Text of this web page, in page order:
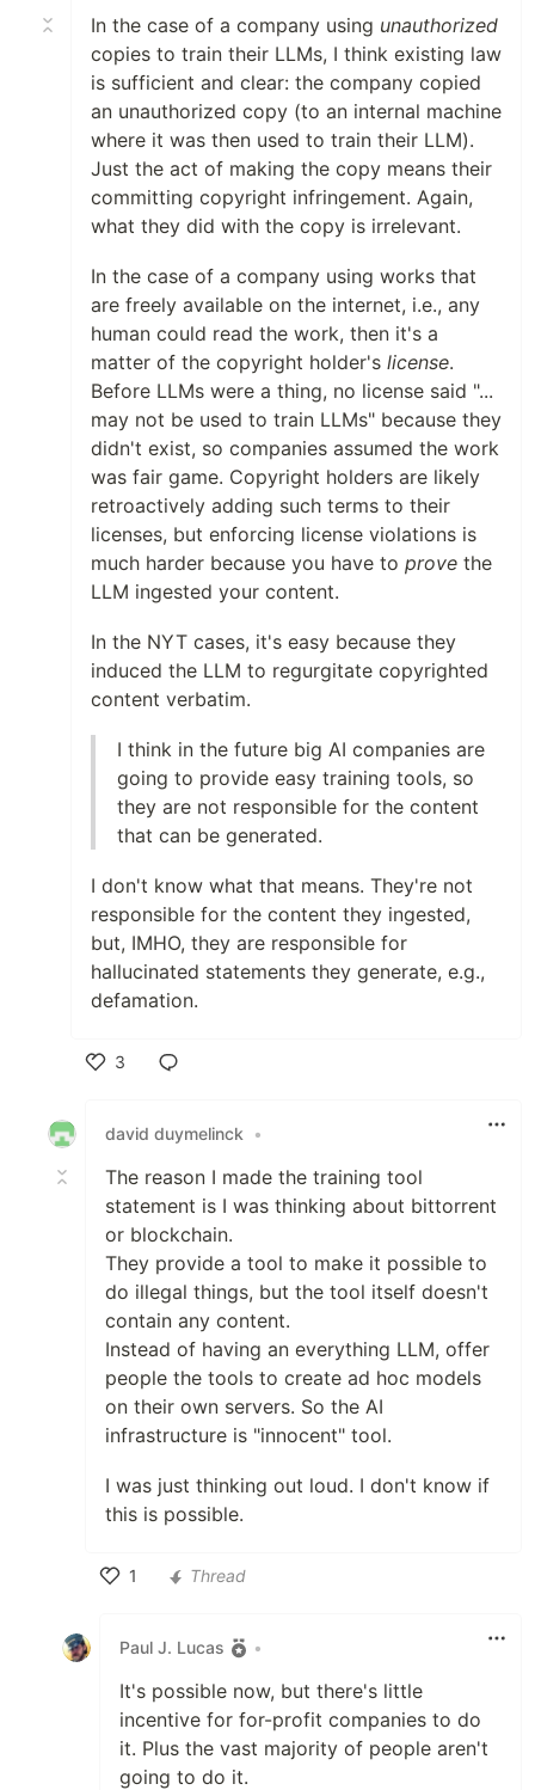
In the case of a company using unauthorized
copies to train their LLMs, I think existing law
is sufficient and clear: the company copied
an unauthorized copy (to an internal machine
where it was then used to train their LLM).
Just the act of making the copy means their
committing copyright infringement. Again,
what they did with the copy is irrelevant.
In the case of a company using works that
are freely available on the internet, i.e., any
human could read the work, then it's a
matter of the copyright holder's license.
Before LLMs were a thing, no license said "...
may not be used to train LLMs" because they
didn't exist, so companies assumed the work
was fair game. Copyright holders are likely
retroactively adding such terms to their
licenses, but enforcing license violations is
much harder because you have to prove the
LLM ingested your content.
In the NYT cases, it's easy because they
induced the LLM to regurgitate copyrighted
content verbatim.
I think in the future big AI companies are
going to provide easy training tools, so
they are not responsible for the content
that can be generated.
I don't know what that means. They're not
responsible for the content they ingested,
but, IMHO, they are responsible for
hallucinated statements they generate, e.g.,
defamation.
3
david duymelinck
•
The reason I made the training tool
statement is I was thinking about bittorrent
or blockchain.
They provide a tool to make it possible to
do illegal things, but the tool itself doesn't
contain any content.
Instead of having an everything LLM, offer
people the tools to create ad hoc models
on their own servers. So the AI
infrastructure is "innocent" tool.
I was just thinking out loud. I don't know if
this is possible.
1
Thread
Paul J. Lucas •
It's possible now, but there's little
incentive for for-profit companies to do
it. Plus the vast majority of people aren't
going to do it.